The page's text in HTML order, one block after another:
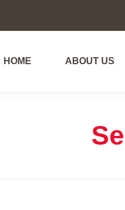
HOME ABOUT US